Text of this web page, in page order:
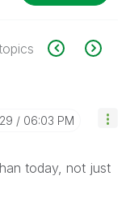
06:03 PM
today, not just